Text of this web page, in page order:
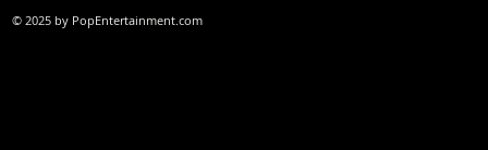
© 2025 by PopEntertainment.com